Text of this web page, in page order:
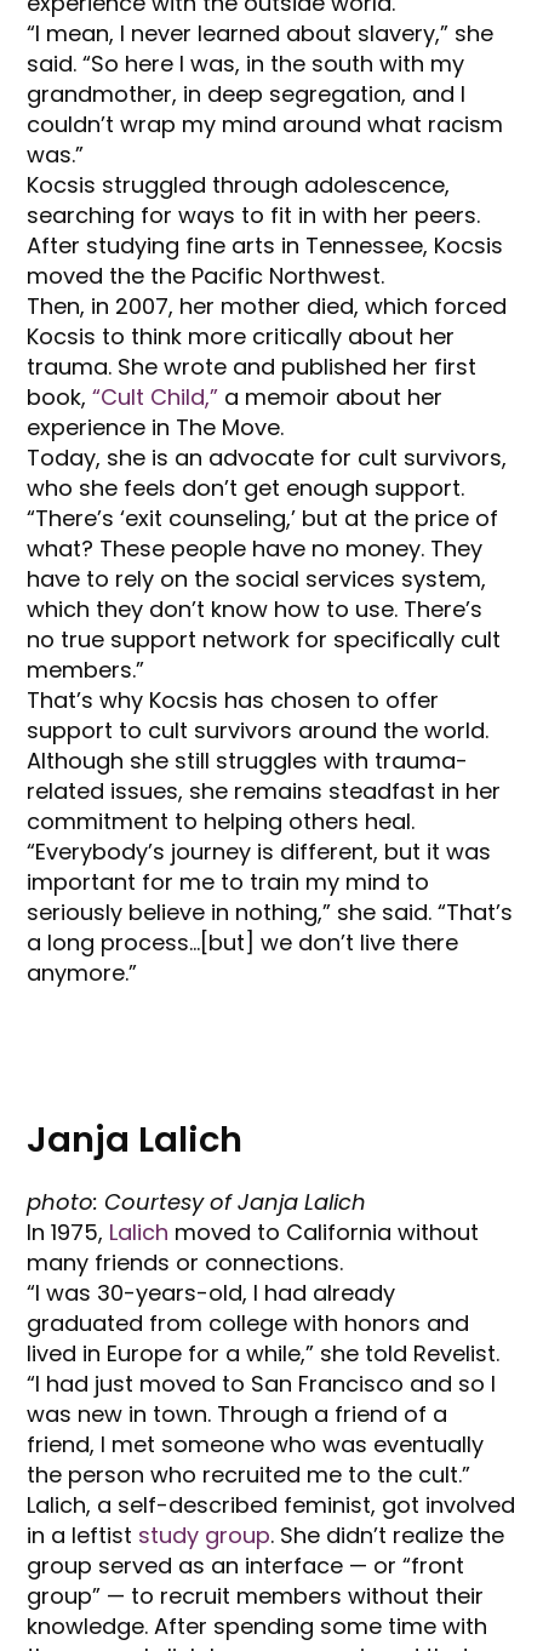
“I mean, I never learned about slavery,” she
said. “So here I was, in the south with my
grandmother, in deep segregation, and I
couldn’t wrap my mind around what racism
was.”
Kocsis struggled through adolescence,
searching for ways to fit in with her peers.
After studying fine arts in Tennessee, Kocsis
moved the the Pacific Northwest.
Then, in 2007, her mother died, which forced
Kocsis to think more critically about her
trauma. She wrote and published her first
book,“Cult Child,” a memoir about her
experience in The Move.
Today, she is an advocate for cult survivors,
who she feels don’t get enough support.
“There’s ‘exit counseling,’ but at the price of
what? These people have no money. They
have to rely on the social services system,
which they don’t know how to use. There’s
no true support network for specifically cult
members.”
That’s why Kocsis has chosen to offer
support to cult survivors around the world.
Although she still struggles with trauma-
related issues, she remains steadfast in her
commitment to helping others heal.
“Everybody’s journey is different, but it was
important for me to train my mind to
seriously believe in nothing,” she said. “That’s
a long process…[but] we don’t live there
anymore.”
Janja Lalich
photo: Courtesy of Janja Lalich
In 1975, Lalich moved to California without
many friends or connections.
“I was 30-years-old, I had already
graduated from college with honors and
lived in Europe for a while,” she told Revelist.
“I had just moved to San Francisco and so I
was new in town. Through a friend of a
friend, I met someone who was eventually
the person who recruited me to the cult.”
Lalich, a self-described feminist, got involved
in a leftist study group. She didn’t realize the
group served as an interface — or “front
group” — to recruit members without their
knowledge. After spending some time with